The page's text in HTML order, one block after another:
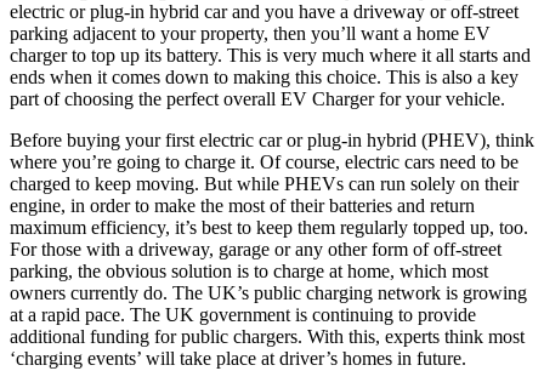
electric or plug-in hybrid car and you have a driveway or off-street
parking adjacent to your property, then you’ll want a home EV
charger to top up its battery. This is very much where it all starts and
ends when it comes down to making this choice. This is also a key
part of choosing the perfect overall EV Charger for your vehicle.
Before buying your first electric car or plug-in hybrid (PHEV), think
where you’re going to charge it. Of course, electric cars need to be
charged to keep moving. But while PHEVs can run solely on their
engine, in order to make the most of their batteries and return
maximum efficiency, it’s best to keep them regularly topped up, too.
For those with a driveway, garage or any other form of off-street
parking, the obvious solution is to charge at home, which most
owners currently do. The UK’s public charging network is growing
at a rapid pace. The UK government is continuing to provide
additional funding for public chargers. With this, experts think most
‘charging events’ will take place at driver’s homes in future.